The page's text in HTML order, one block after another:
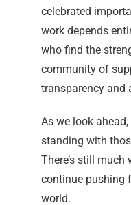
celebrated
work depends
who find the
community of
transparency and
As we look
standing with
There’s still
continue pushing
world.